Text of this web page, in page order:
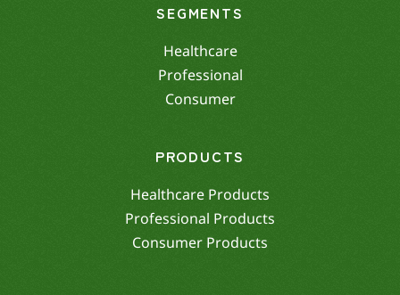
SEGMENTS
Healthcare
Professional
Consumer
PRODUCTS
Healthcare Products
Professional Products
Consumer Products